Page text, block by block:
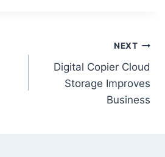
NEXT
Digital Copier Cloud
Storage Improves
Business